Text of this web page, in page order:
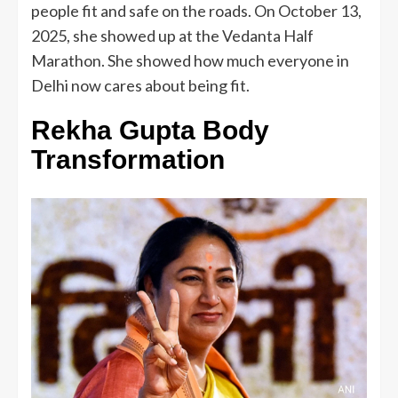
people fit and safe on the roads. On October 13,
2025, she showed up at the Vedanta Half
Marathon. She showed how much everyone in
Delhi now cares about being fit.
Rekha Gupta Body
Transformation